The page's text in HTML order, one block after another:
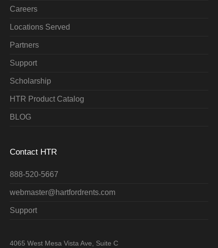
Careers
Locations Served
Partners
Support
Scholarship
HTR Product Catalog
BLOG
Contact HTR
888-520-5667
webmaster@hartfordrents.com
Support
4065 West Mesa Vista Ave, Suite C